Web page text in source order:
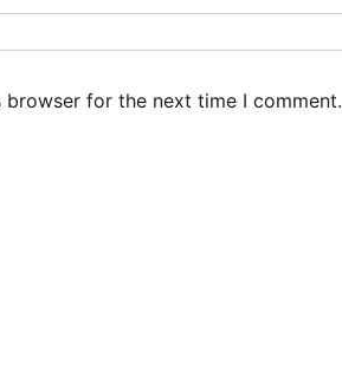
browser for the next time I comment.